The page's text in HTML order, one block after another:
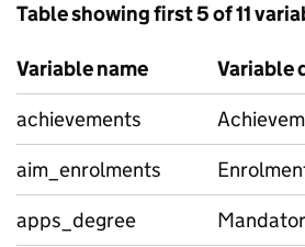
Table showing first 5 of 11
Variable name
Variable
achievements
aim_enrolments
apps_degree